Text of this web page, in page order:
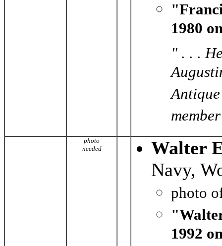
1980
" . . .
photo
needed
Walter
Navy,
photo
1992